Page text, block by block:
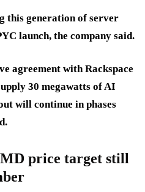
this generation of server
launch, the company said.
agreement withRackspace
30 megawatts of AI
will continue in phases
price target still